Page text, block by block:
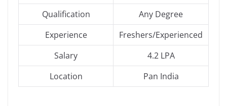
Qualification
Any Degree
Experience
Freshers/Experienced
Salary
4.2 LPA
Location
Pan India